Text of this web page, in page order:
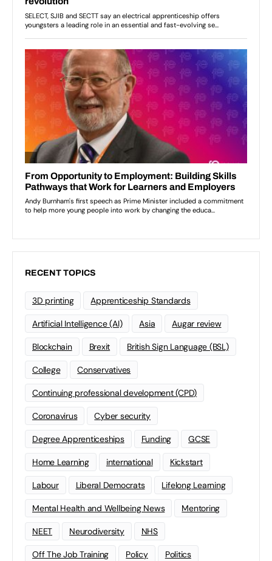
RECENT TOPICS
3D printing Apprenticeship Standards
Artificial Intelligence (AI) Asia Augar review
Blockchain Brexit British Sign Language (BSL)
College Conservatives
Continuing professional development (CPD)
Coronavirus Cyber security
Degree Apprenticeships Funding GCSE
Home Learning international Kickstart
Labour Liberal Democrats Lifelong Learning
Mental Health and Wellbeing News Mentoring
NEET Neurodiversity NHS
Off The Job Training Policy Politics